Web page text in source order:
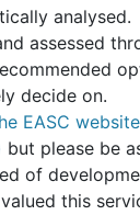
analysed.
assessed
decide on.
EASC
but please be
of
this